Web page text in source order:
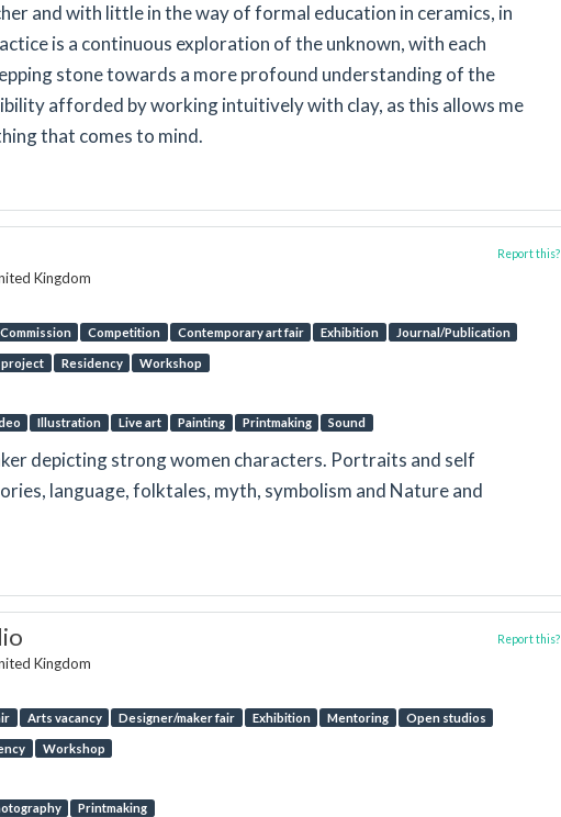
and with little in the way of formal education in ceramics, in
is a continuous exploration of the unknown, with each
stone towards a more profound understanding of the
afforded by working intuitively with clay, as this allows me
that comes to mind.
Kingdom
Commission Competition Contemporary art fair Exhibition Journal/Publication
project Residency Workshop
Illustration Live art Painting Printmaking Sound
Report this?
depicting strong women characters. Portraits and self
language, folktales, myth, symbolism and Nature and
Kingdom
Arts vacancy Designer/maker fair Exhibition Mentoring Open studios
Workshop
Printmaking
Report this?